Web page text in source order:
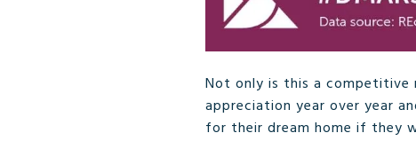
Not only is this a competitive
appreciation year over year
for their dream home if they